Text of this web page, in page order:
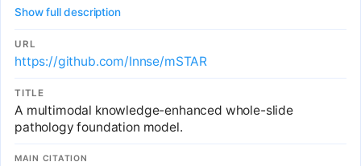
dataset of 26,169 slide-level modality pairs across 32 cancer types
from 10,275 TCGA patients (>116M patch images). Uses a two-
stage paradigm: (1) slide-level contrastive learning across WSI-
report-gene modalities, (2) self-taught training that propagates
multimodal knowledge from slide aggregator (teacher) to patch
types, outperforming UNI, CONCH, CHIEF, and GigaPath. Key
finding: multimodal integration yields greater improvements than
simply expanding vision-only datasets (53x data efficiency vs
Virchow). Published in Nat Commun, Dec 2025.
Show full description
URL
https://github.com/Innse/mSTAR
TITLE
A multimodal knowledge-enhanced whole-slide
pathology foundation model.
MAIN CITATION